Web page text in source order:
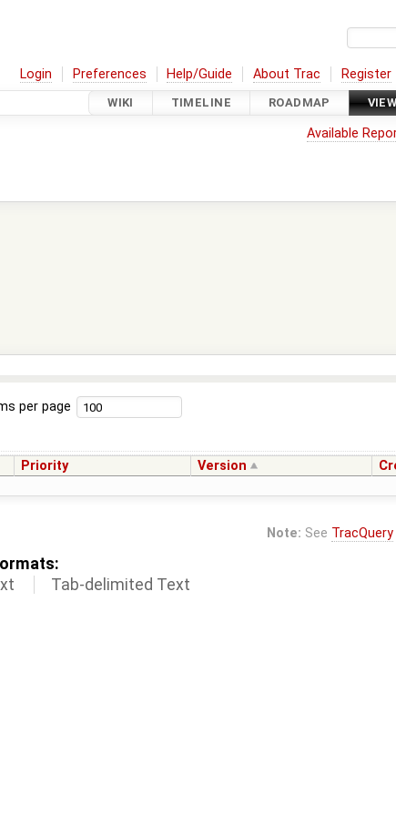
Login Preferences Help/Guide About Trac Register
WIKI TIMELINE ROADMAP
Available
per page
Priority Version
Note: See TracQuery
Tab-delimited Text